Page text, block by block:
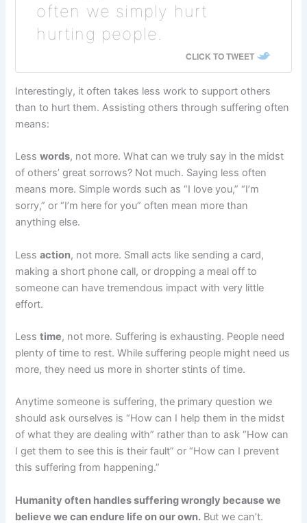
often we simply hurt
hurting people.
CLICK TO TWEET
Interestingly, it often takes less work to support others
than to hurt them. Assisting others through suffering often
means:
Lesswords, not more. What can we truly say in the midst
of others’ great sorrows? Not much. Saying less often
means more. Simple words such as “I love you,” “I’m
sorry,” or “I’m here for you” often mean more than
anything else.
Lessaction, not more. Small acts like sending a card,
making a short phone call, or dropping a meal off to
someone can have tremendous impact with very little
effort.
Lesstime, not more. Suffering is exhausting. People need
plenty of time to rest. While suffering people might need us
more, they need us more in shorter stints of time.
Anytime someone is suffering, the primary question we
should ask ourselves is “How can I help them in the midst
of what they are dealing with” rather than to ask “How can
I get them to see this is their fault” or “How can I prevent
this suffering from happening.”
Humanity often handles suffering wrongly because we
believe we can endure life on our own. But we can’t.